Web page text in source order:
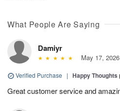
What People Are Saying
Damiyr
May 17, 2026
Verified Purchase | Happy Thoughts
Great customer service and